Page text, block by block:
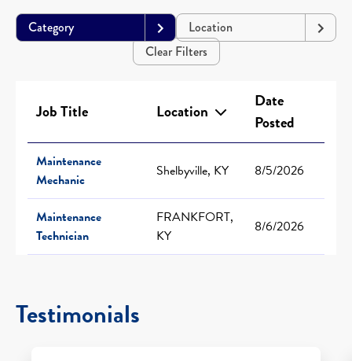
Category
Location
Clear Filters
Job Title Location
Date
Posted
Maintenance
Mechanic
Shelbyville, KY 8/5/2026
Maintenance
Technician
FRANKFORT,
KY
8/6/2026
Testimonials